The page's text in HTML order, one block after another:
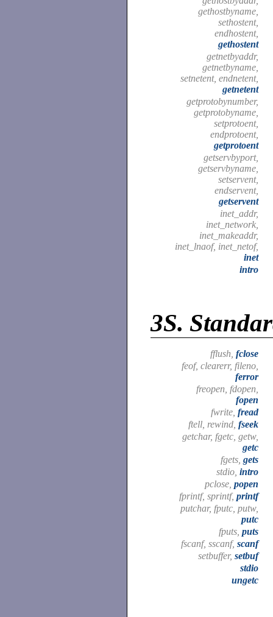
gethostbyname,
sethostent,
endhostent,
gethostent
getnetbyaddr,
getnetbyname,
setnetent, endnetent,
getnetent
getprotobynumber,
getprotobyname,
setprotoent,
endprotoent,
getprotoent
getservbyport,
getservbyname,
setservent,
endservent,
getservent
inet_addr,
inet_network,
inet_makeaddr,
inet_lnaof, inet_netof,
inet
intro
3S.
fflush, fclose
feof, clearerr, fileno,
ferror
freopen, fdopen,
fopen
fwrite, fread
ftell, rewind, fseek
getchar, fgetc, getw,
getc
fgets, gets
stdio, intro
pclose, popen
fprintf, sprintf, printf
putchar, fputc, putw,
putc
fputs, puts
fscanf, sscanf, scanf
setbuffer, setbuf
stdio
ungetc